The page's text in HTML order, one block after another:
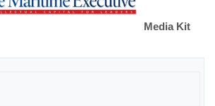
Media Kit